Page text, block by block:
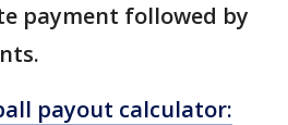
payment followed by
payout calculator: